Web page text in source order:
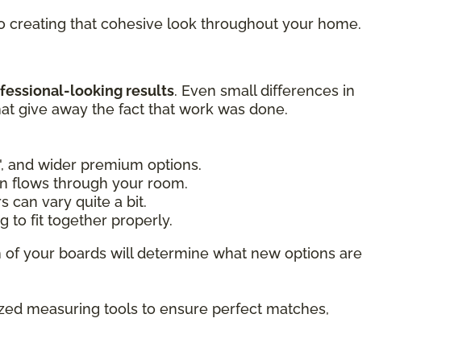
that cohesive look throughout your home.
looking results. Even small differences in
give away the fact that work was done.
and wider premium options.
flows through your room.
can vary quite a bit.
to fit together properly.
your boards will determine what new options are
measuring tools to ensure perfect matches,